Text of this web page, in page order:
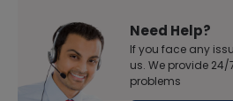
Need Help?
If you face any
us. We provide
problems